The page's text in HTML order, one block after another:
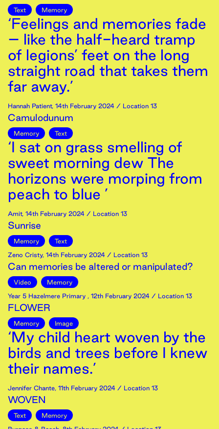
Text Memory
‘Feelings and memories fade
– like the half-heard tramp
of legions’ feet on the long
straight road that takes them
far away.’
Hannah Patient, 14th February 2024 / Location 13
Camulodunum
Memory Text
‘I sat on grass smelling of
sweet morning dew The
horizons were morping from
peach to blue ’
Amit, 14th February 2024 / Location 13
Sunrise
Memory
Text
Zeno Cristy, 14th February 2024 / Location 13
Can memories be altered or manipulated?
Video
Memory
Year 5 Hazelmere Primary , 12th February 2024 / Location 13
FLOWER
Memory Image
‘My child heart woven by the
birds and trees before I knew
their names.’
Jennifer Chante, 11th February 2024 / Location 13
WOVEN
Text
Memory